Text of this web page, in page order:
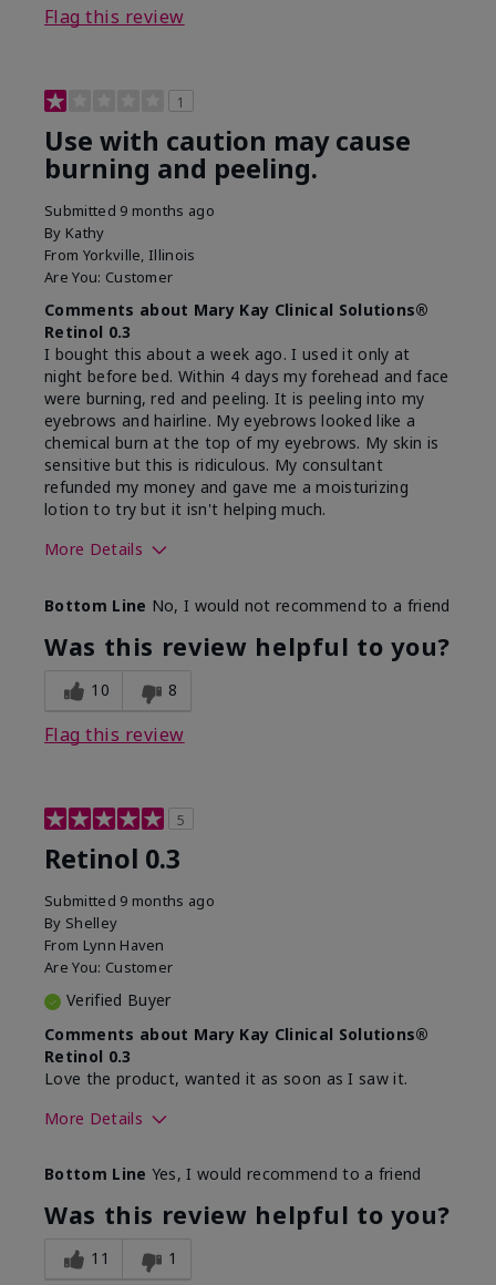
Flag this review
1
Use with caution may cause
burning and peeling.
Submitted 9 months ago
By Kathy
From Yorkville, Illinois
Are You: Customer
Comments about Mary Kay Clinical Solutions®
Retinol 0.3
I bought this about a week ago. I used it only at
night before bed. Within 4 days my forehead and face
were burning, red and peeling. It is peeling into my
eyebrows and hairline. My eyebrows looked like a
chemical burn at the top of my eyebrows. My skin is
sensitive but this is ridiculous. My consultant
refunded my money and gave me a moisturizing
lotion to try but it isn't helping much.
More Details
What led you to try this
product?
Dark spots, Signs of
Aging
Bottom Line No, I would not recommend to a friend
Was this review helpful to you?
10 8
Flag this review
5
Retinol 0.3
Submitted 9 months ago
By Shelley
From Lynn Haven
Are You: Customer
Verified Buyer
Comments about Mary Kay Clinical Solutions®
Retinol 0.3
Love the product, wanted it as soon as I saw it.
More Details
What led you to try this
product?
Dryness, Signs of
Aging
What was your overall
usage experience for this
product?
Absorbs well, Felt
Bottom Line Yes, I would recommend to a friend
Was this review helpful to you?
11 1